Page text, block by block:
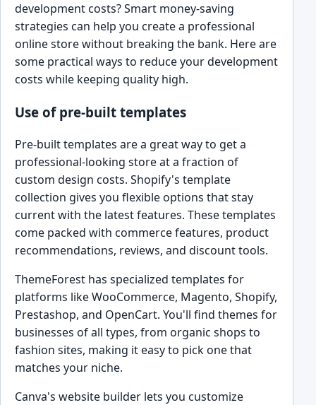
development costs? Smart money-saving
strategies can help you create a professional
online store without breaking the bank. Here are
some practical ways to reduce your development
costs while keeping quality high.
Use of pre-built templates
Pre-built templates are a great way to get a
professional-looking store at a fraction of
custom design costs. Shopify's template
collection gives you flexible options that stay
current with the latest features. These templates
come packed with commerce features, product
recommendations, reviews, and discount tools.
ThemeForest has specialized templates for
platforms like WooCommerce, Magento, Shopify,
Prestashop, and OpenCart. You'll find themes for
businesses of all types, from organic shops to
fashion sites, making it easy to pick one that
matches your niche.
Canva's website builder lets you customize